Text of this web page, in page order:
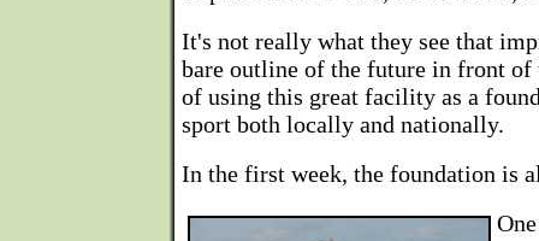
It's not really what they see that
bare outline of the future in front
of using this great facility as a
sport both locally and nationally.
In the first week, the foundation is